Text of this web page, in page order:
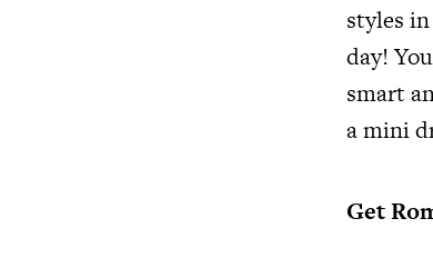
styles
day!
smart
a mini
Get